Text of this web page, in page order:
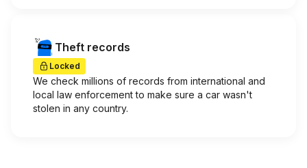
Theft records
Locked
We check millions of records from international and
local law enforcement to make sure a car wasn't
stolen in any country.